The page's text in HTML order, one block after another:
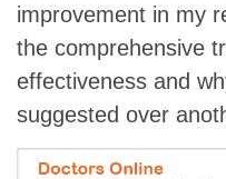
improvement in my
the comprehensive
effectiveness and
suggested over